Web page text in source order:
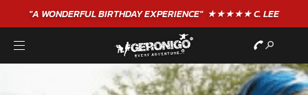
"A WONDERFULBIRTHDAYEXPERIENCE"★★★★★ C. LEE